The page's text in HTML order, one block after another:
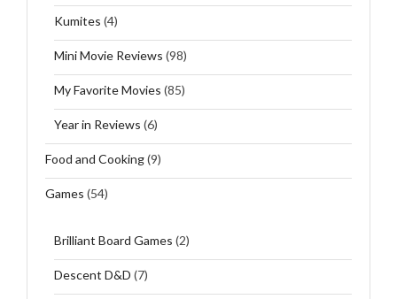
Kumites (4)
Mini Movie Reviews (98)
My Favorite Movies (85)
Year in Reviews (6)
Food and Cooking(9)
Games (54)
Brilliant Board Games (2)
Descent D&D (7)